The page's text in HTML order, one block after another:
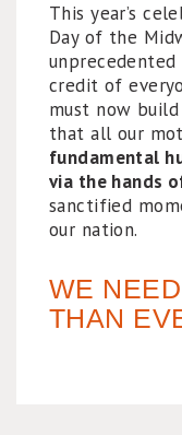
This year’s
Day of the
credit of
must now
that all our
fundamental
via the hands
sanctified
our nation.
WE
THAN